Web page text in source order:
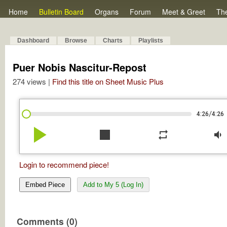
Home Bulletin Board Organs Forum Meet & Greet
Dashboard Browse Charts Playlists
Puer Nobis Nascitur-Repost
274 views | Find this title on Sheet Music Plus
4:26/4:26
play_arrow stop repeat volume_down
Login to recommend piece!
Embed Piece Add to My 5 (Log In)
Comments (0)